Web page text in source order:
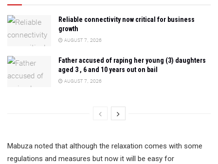
Reliable connectivity now critical for business
growth
AUGUST 7, 2026
Father accused of raping her young (3) daughters
aged 3 , 6 and 10 years out on bail
AUGUST 7, 2026
Mabuza noted that although the relaxation comes with some
regulations and measures but now it will be easy for